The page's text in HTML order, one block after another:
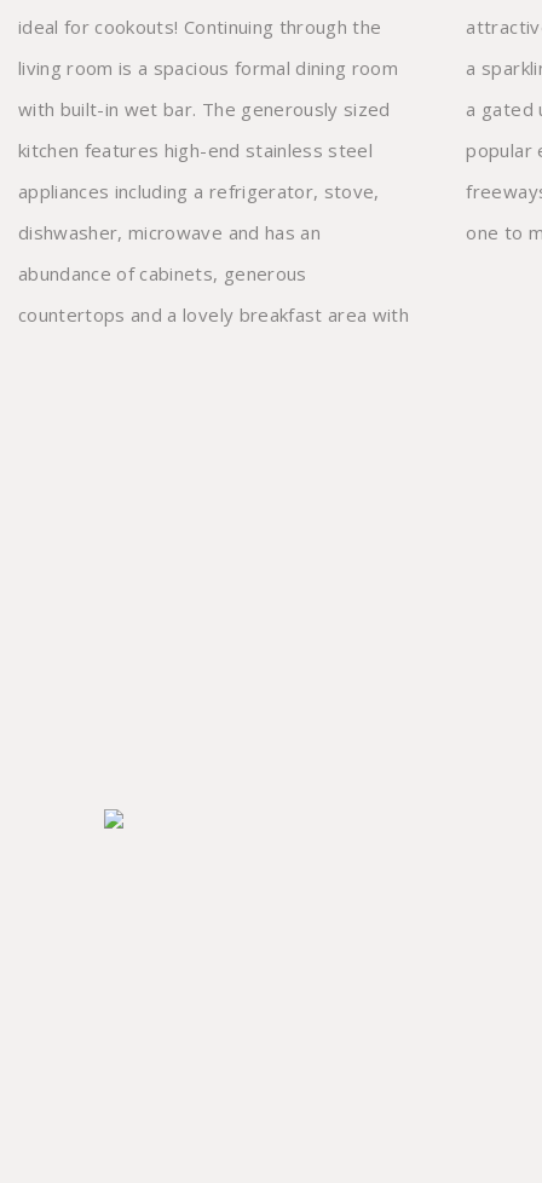
ideal for cookouts! Continuing through the
living room is a spacious formal dining room
with built-in wet bar. The generously sized
kitchen features high-end stainless steel
appliances including a refrigerator, stove,
dishwasher, microwave and has an
abundance of cabinets, generous
countertops and a lovely breakfast area with
attractive bathroom. Supplied with central air,
a sparkling community pool, sitting areas, and
a gated underground garage. Close to
popular eateries and near the 101 and 405
freeways, this exceptional townhome is not
one to